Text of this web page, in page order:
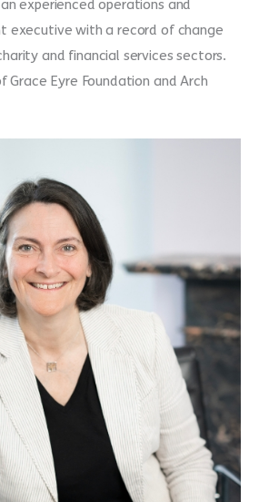
experienced operations and
executive with a record of change
and financial services sectors.
Grace Eyre Foundation and Arch